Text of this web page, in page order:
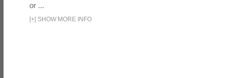
or ...
[+] SHOW MORE INFO